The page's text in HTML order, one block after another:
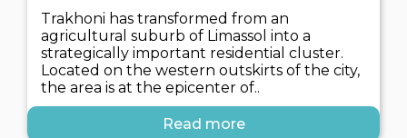
Trakhoni has transformed from an
agricultural suburb of Limassol into a
strategically important residential cluster.
Located on the western outskirts of the city,
the area is at the epicenter of..
Read more